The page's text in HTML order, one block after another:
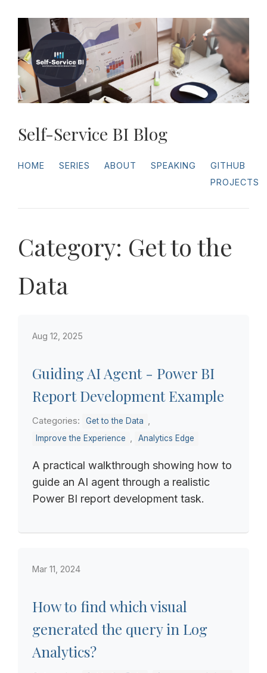
Self-Service BI Blog
HOME SERIES ABOUT SPEAKING
GITHUB
PROJECTS
Category: Get to the
Data
Aug 12, 2025
Guiding AI Agent - Power BI
Report Development Example
Categories: Get to the Data ,
Improve the Experience , Analytics Edge
A practical walkthrough showing how to
guide an AI agent through a realistic
Power BI report development task.
Mar 11, 2024
How to find which visual
generated the query in Log
Analytics?